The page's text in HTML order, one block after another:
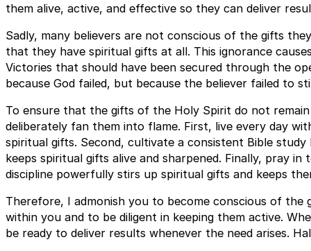
them alive, active, and effective so they can deliver
Sadly, many believers are not conscious of the gifts
that they have spiritual gifts at all. This ignorance
Victories that should have been secured through the
because God failed, but because the believer failed to
To ensure that the gifts of the Holy Spirit do not
deliberately fan them into flame. First, live every day
spiritual gifts. Second, cultivate a consistent Bible
keeps spiritual gifts alive and sharpened. Finally, pray in
discipline powerfully stirs up spiritual gifts and keeps
Therefore, I admonish you to become conscious of the
within you and to be diligent in keeping them active.
be ready to deliver results whenever the need arises.